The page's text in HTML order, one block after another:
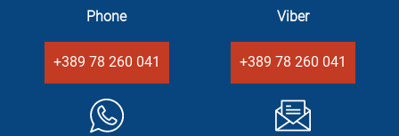
Phone
+389 78 260 041
Viber
+389 78 260 041